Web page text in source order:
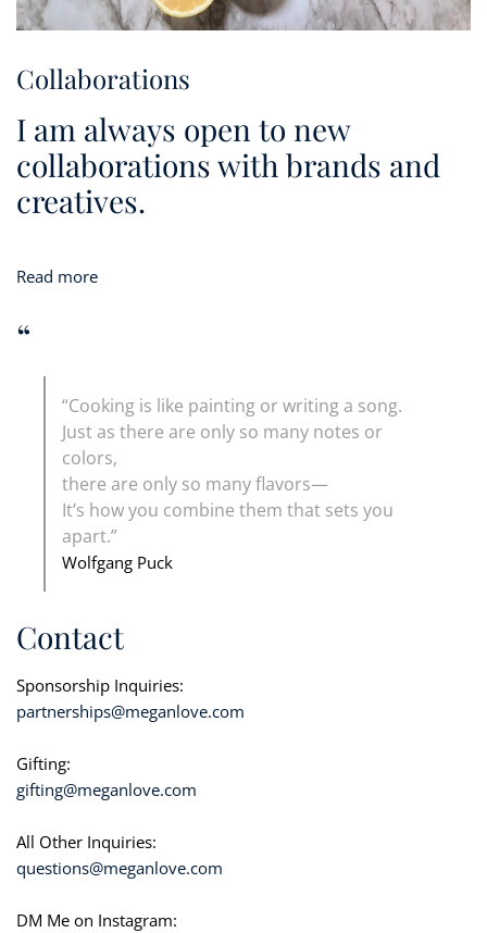
Collaborations
I am always open to new
collaborations with brands and
creatives.
Read more
“
“Cooking is like painting or writing a song.
Just as there are only so many notes or
colors,
there are only so many flavors—
It’s how you combine them that sets you
apart.”
Wolfgang Puck
Contact
Sponsorship Inquiries:
partnerships@meganlove.com
Gifting:
gifting@meganlove.com
All Other Inquiries:
questions@meganlove.com
DM Me on Instagram: